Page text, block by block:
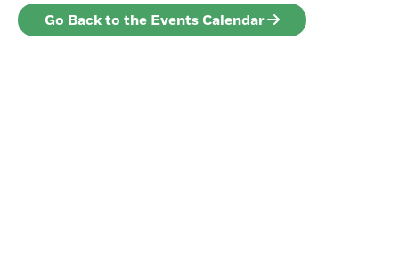
Go Back to the Events Calendar